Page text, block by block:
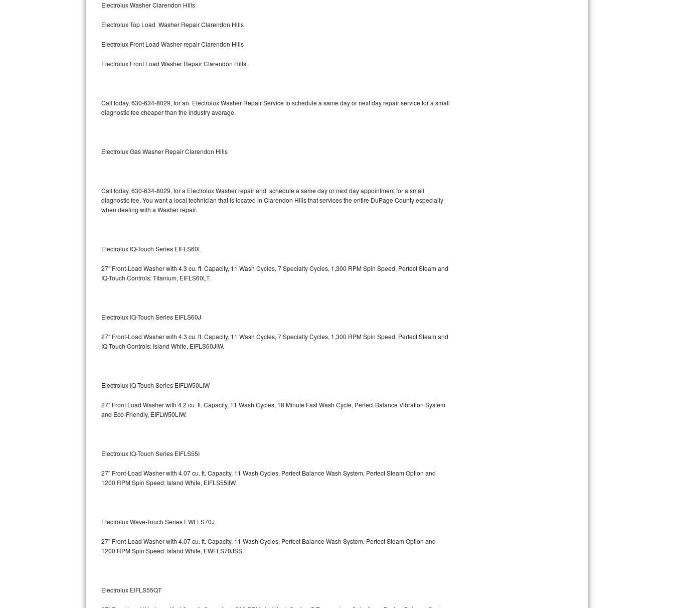
Amana Repair
Kenmore Elite Repair
Whirlpool Duet Repair
Whirlpool Cabrio Repair
Frigidaire Professional Repair
Maytag Maxima Repair
Bosch 500 Series Repair
Samsung Superspeed Repair
LG Stackable Repair
GE True Temp Repair
Electrolux Washer Clarendon Hills
Electrolux Top Load Washer Repair Clarendon Hills
Electrolux Front Load Washer repair Clarendon Hills
Electrolux Front Load Washer Repair Clarendon Hills
Call today, 630-634-8029, for an Electrolux Washer Repair Service to schedule a same day or next day repair service for a small
diagnostic fee cheaper than the industry average.
Electrolux Gas Washer Repair Clarendon Hills
Call today, 630-634-8029, for a Electrolux Washer repair and schedule a same day or next day appointment for a small
diagnostic fee. You want a local technician that is located in Clarendon Hills that services the entire DuPage County especially
when dealing with a Washer repair.
Electrolux IQ-Touch Series EIFLS60L
27" Front-Load Washer with 4.3 cu. ft. Capacity, 11 Wash Cycles, 7 Specialty Cycles, 1,300 RPM Spin Speed, Perfect Steam and
IQ-Touch Controls: Titanium, EIFLS60LT.
Electrolux IQ-Touch Series EIFLS60J
27" Front-Load Washer with 4.3 cu. ft. Capacity, 11 Wash Cycles, 7 Specialty Cycles, 1,300 RPM Spin Speed, Perfect Steam and
IQ-Touch Controls: Island White, EIFLS60JIW.
Electrolux IQ-Touch Series EIFLW50LIW
27" Front Load Washer with 4.2 cu. ft. Capacity, 11 Wash Cycles, 18 Minute Fast Wash Cycle, Perfect Balance Vibration System
and Eco-Friendly, EIFLW50LIW.
Electrolux IQ-Touch Series EIFLS55I
27" Front-Load Washer with 4.07 cu. ft. Capacity, 11 Wash Cycles, Perfect Balance Wash System, Perfect Steam Option and
1200 RPM Spin Speed: Island White, EIFLS55IIW.
Electrolux Wave-Touch Series EWFLS70J
27" Front-Load Washer with 4.07 cu. ft. Capacity, 11 Wash Cycles, Perfect Balance Wash System, Perfect Steam Option and
1200 RPM Spin Speed: Island White, EWFLS70JSS.
Electrolux EIFLS55QT